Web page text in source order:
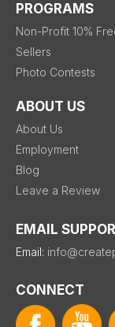
PROGRAMS
Non-Profit 10%
Sellers
Photo Contests
ABOUT US
About Us
Employment
Blog
Leave a Review
EMAIL
Email:
CONNECT